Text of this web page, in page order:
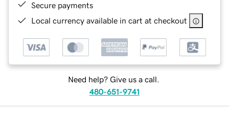
Secure payments
Local currency available in cart at checkout
Need help? Give us a call.
480-651-9741